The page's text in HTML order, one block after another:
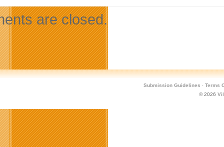
are closed.
Submission Guidelines · Terms
© 2026